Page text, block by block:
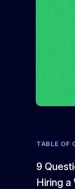
TABLE OF
9
Hiring a